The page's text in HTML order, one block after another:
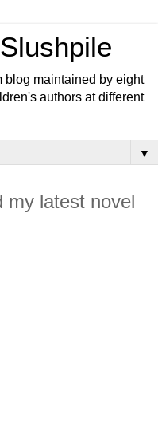
blog maintained by eight
authors at different
▼
my latest novel